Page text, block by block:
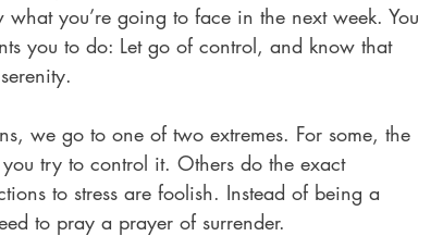
what you’re going to face in the next week. You
you to do: Let go of control, and know that
we go to one of two extremes. For some, the
try to control it. Others do the exact
to stress are foolish. Instead of being a
to pray a prayer of surrender.